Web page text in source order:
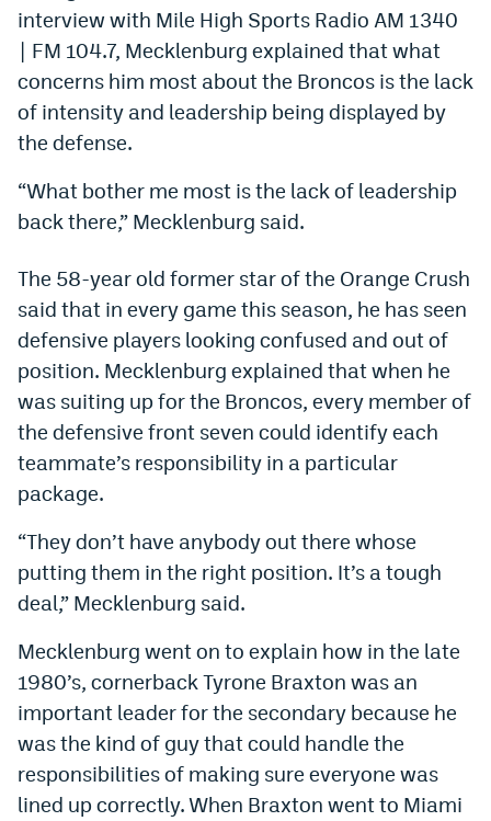
Dabble Promo Code
Underdog Promo Code
Fliff Sign-Up Bonus
Chalkboard Promo Code
Boom Sports Promo Code
Betr Promo Code
Splash Sports Promo Code
Prediction Markets
Polymarket Promo Code
Kalshi Promo Code
Novig Review
World Cup Prediction Markets
Watch
Podcasts
Events
Magazine
Mile High Sports Podcasts
MHS iOS app
interview with Mile High Sports Radio AM 1340
| FM 104.7, Mecklenburg explained that what
concerns him most about the Broncos is the lack
of intensity and leadership being displayed by
the defense.
“What bother me most is the lack of leadership
back there,” Mecklenburg said.
The 58-year old former star of the Orange Crush
said that in every game this season, he has seen
defensive players looking confused and out of
position. Mecklenburg explained that when he
was suiting up for the Broncos, every member of
the defensive front seven could identify each
teammate’s responsibility in a particular
package.
“They don’t have anybody out there whose
putting them in the right position. It’s a tough
deal,” Mecklenburg said.
Mecklenburg went on to explain how in the late
1980’s, cornerback Tyrone Braxton was an
important leader for the secondary because he
was the kind of guy that could handle the
responsibilities of making sure everyone was
lined up correctly. When Braxton went to Miami